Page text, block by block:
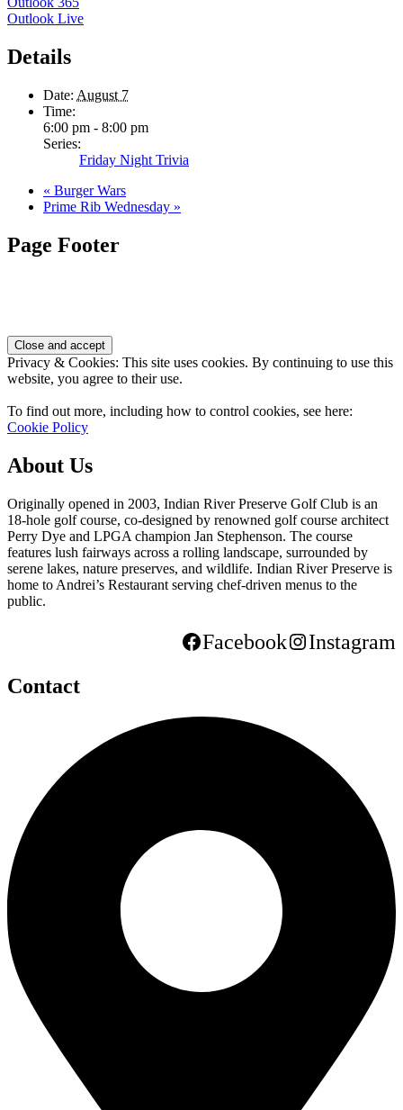
Outlook Live
Details
Date: August 7
Time:
6:00 pm - 8:00 pm
Series:
Friday Night Trivia
« Burger Wars
Prime Rib Wednesday »
Page Footer
Privacy & Cookies: This site uses cookies. By continuing to use this
website, you agree to their use.
To find out more, including how to control cookies, see here:
Cookie Policy
About Us
Originally opened in 2003, Indian River Preserve Golf Club is an
18-hole golf course, co-designed by renowned golf course architect
Perry Dye and LPGA champion Jan Stephenson. The course
features lush fairways across a rolling landscape, surrounded by
serene lakes, nature preserves, and wildlife. Indian River Preserve is
home to Andrei’s Restaurant serving chef-driven menus to the
public.
Facebook
Instagram
Contact